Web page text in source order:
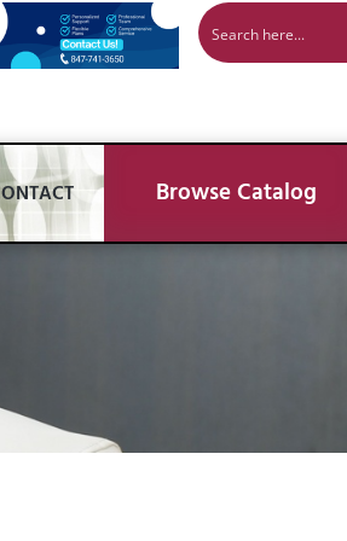
Browse Catalog